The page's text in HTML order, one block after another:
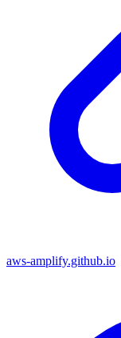
aws-amplify.github.io